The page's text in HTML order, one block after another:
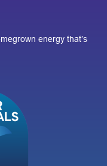
energy that’s